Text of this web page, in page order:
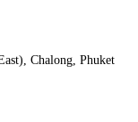
Chalong, Phuket